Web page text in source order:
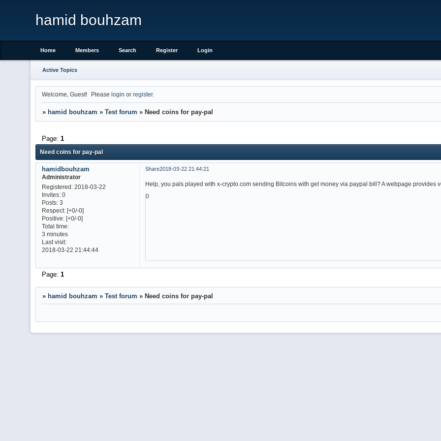
hamid bouhzam
Home Members Search Register Login
Active Topics
Welcome, Guest! Pleaselogin orregister.
» hamid bouhzam » Test forum » Need coins for pay-pal
Need coins for pay-pal
Page: 1
Share2018-03-22 21:44:21
hamidbouhzam
Administrator
Registered : 2018-03-22
Invites:0
Posts:3
Respect: [+0/-0]
Positive: [+0/-0]
Total time:
3 minutes
Last visit:
2018-03-22 21:44:44
Help, you pals played with x-crypto.com sending Bitcoins with get money via paypal bill? A webpage provides
0
Page: 1
» hamid bouhzam » Test forum » Need coins for pay-pal